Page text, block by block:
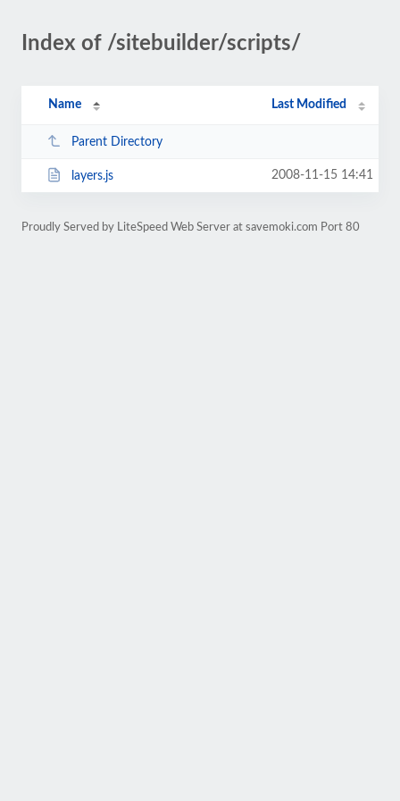
Index of /sitebuilder/scripts/
Name Last Modified
Parent Directory
layers.js 2008-11-15 14:41
Proudly Served by LiteSpeed Web Server at savemoki.com Port 80